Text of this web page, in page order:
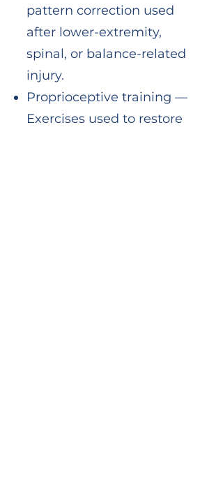
pattern correction used
after lower-extremity,
spinal, or balance-related
injury.
Proprioceptive training —
Exercises used to restore